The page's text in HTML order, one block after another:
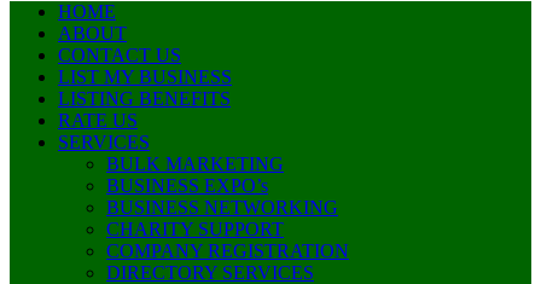
HOME
ABOUT
CONTACT US
LIST MY BUSINESS
LISTING BENEFITS
RATE US
SERVICES
BULK MARKETING
BUSINESS EXPO’s
BUSINESS NETWORKING
CHARITY SUPPORT
COMPANY REGISTRATION
DIRECTORY SERVICES